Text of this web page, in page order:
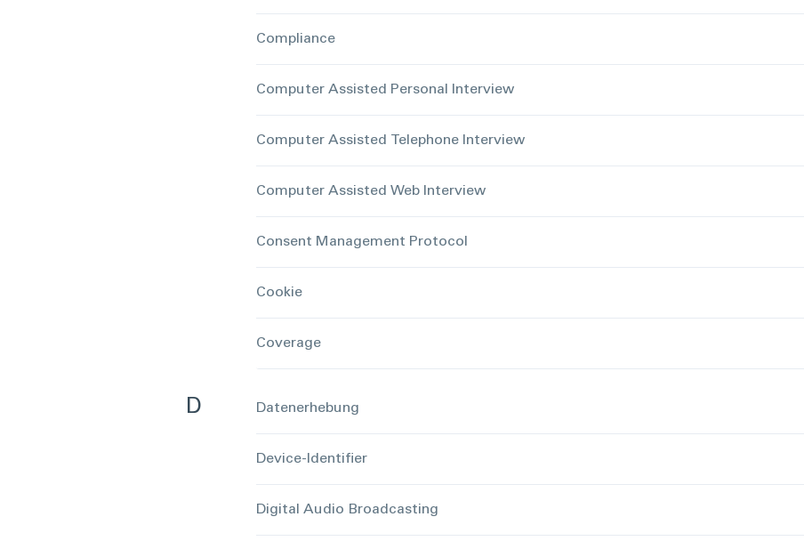
Compliance
Computer Assisted Personal Interview
Computer Assisted Telephone Interview
Computer Assisted Web Interview
Consent Management Protocol
Cookie
Coverage
D Datenerhebung
Device-Identifier
Digital Audio Broadcasting